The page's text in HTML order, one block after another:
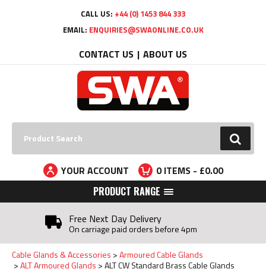
CALL US: +44 (0) 1453 844 333
EMAIL: ENQUIRIES@SWAONLINE.CO.UK
CONTACT US ABOUT US
GO
YOUR ACCOUNT 0ITEMS - £0.00
PRODUCT RANGE
Free Next Day Delivery
On carriage paid orders before 4pm
Cable Glands & Accessories
Armoured Cable Glands
ALT Armoured Glands
ALT CW Standard Brass Cable Glands